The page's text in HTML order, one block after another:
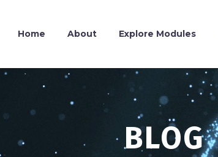
Home About Explore Modules
BLOG